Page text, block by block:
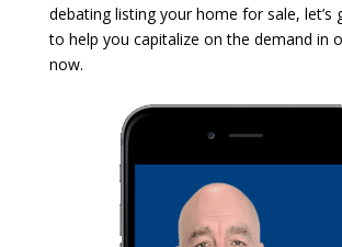
debating listing your home for sale, let’s
to help you capitalize on the demand in
now.